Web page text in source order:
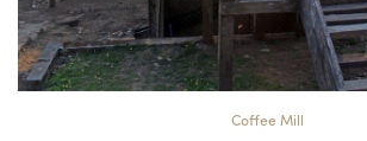
Coffee Mill